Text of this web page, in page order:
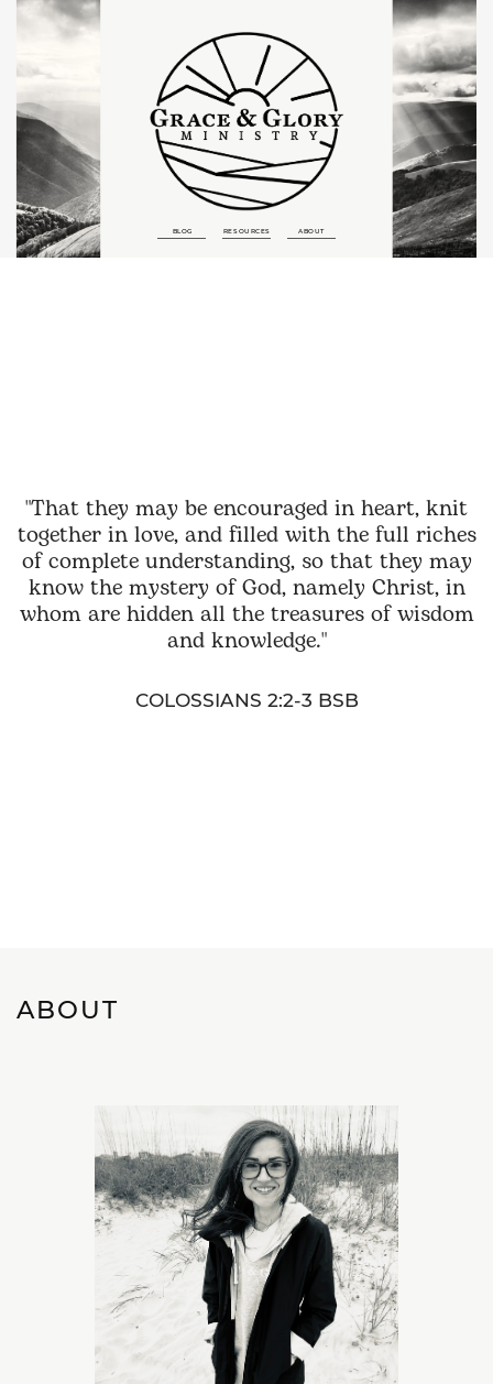
BLOG RESOURCES ABOUT
"That they may be encouraged in heart, knit
together in love, and filled with the full riches
of complete understanding, so that they may
know the mystery of God, namely Christ, in
whom are hidden all the treasures of wisdom
and knowledge."
COLOSSIANS 2:2-3 BSB
ABOUT